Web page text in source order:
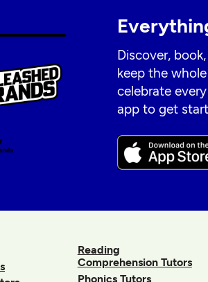
Discover,
keep the
celebrate
app to get
Reading
Comprehension Tutors
Phonics Tutors